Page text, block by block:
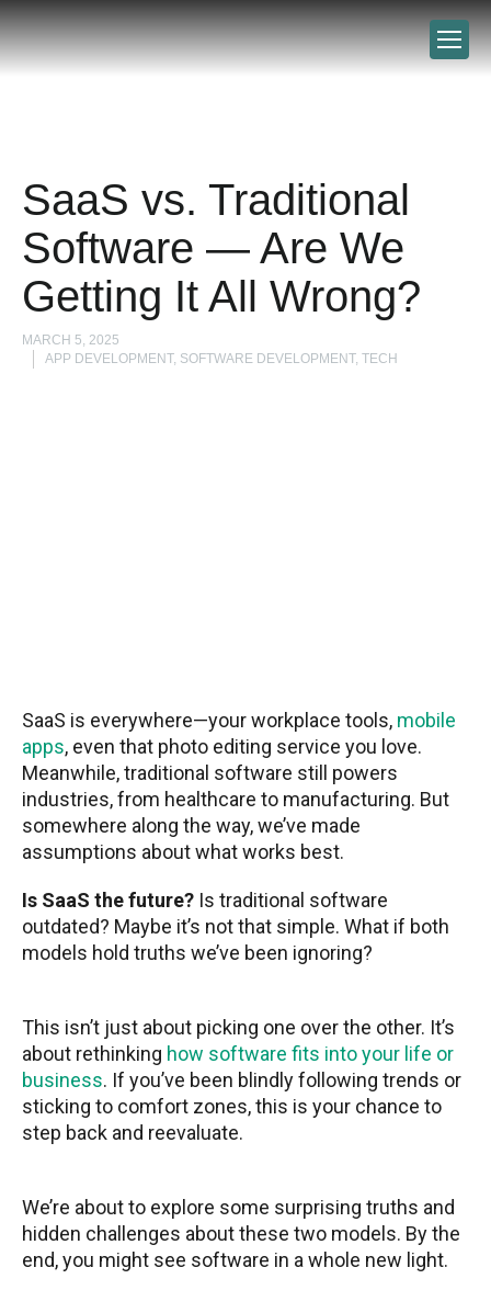
SaaS vs. Traditional
Software — Are We
Getting It All Wrong?
MARCH 5, 2025
APP DEVELOPMENT, SOFTWARE DEVELOPMENT, TECH
SaaS is everywhere—your workplace tools, mobile
apps, even that photo editing service you love.
Meanwhile, traditional software still powers
industries, from healthcare to manufacturing. But
somewhere along the way, we’ve made
assumptions about what works best.
Is SaaS the future? Is traditional software
outdated? Maybe it’s not that simple. What if both
models hold truths we’ve been ignoring?
This isn’t just about picking one over the other. It’s
about rethinking how software fits into your life or
business. If you’ve been blindly following trends or
sticking to comfort zones, this is your chance to
step back and reevaluate.
We’re about to explore some surprising truths and
hidden challenges about these two models. By the
end, you might see software in a whole new light.